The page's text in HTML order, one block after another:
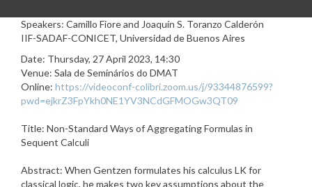
Speakers: Camillo Fiore and Joaquín S. Toranzo Calderón
IIF-SADAF-CONICET, Universidad de Buenos Aires
Date: Thursday, 27 April 2023, 14:30
Venue: Sala de Seminários do DMAT
Online: https://videoconf-colibri.zoom.us/j/93344876599?
pwd=ejkrZ3FpYkh0NE1YV3NCdGFMOGw3QT09
Title: Non-Standard Ways of Aggregating Formulas in
Sequent Calculi
Abstract: When Gentzen formulates his calculus LK for
classical logic, he makes two key assumptions about the